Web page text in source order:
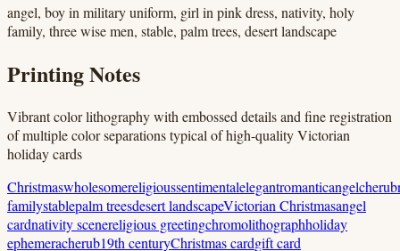
angel, boy in military uniform, girl in pink dress, nativity, holy
family, three wise men, stable, palm trees, desert landscape
Printing Notes
Vibrant color lithography with embossed details and fine registration
of multiple color separations typical of high-quality Victorian
holiday cards
Christmaswholesomereligioussentimentalelegantromanticangelcherub
familystablepalm treesdesert landscapeVictorian Christmasangel
cardnativity scenereligious greetingchromolithographholiday
ephemeracherub19th centuryChristmas cardgift card